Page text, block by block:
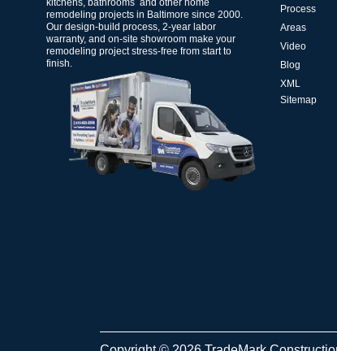
kitchens, bathrooms and other home
remodeling projects in Baltimore since 2000.
Our design-build process, 2-year labor
warranty, and on-site showroom make your
remodeling project stress-free from start to
finish.
Process
Areas
Video
Blog
XML
Sitemap